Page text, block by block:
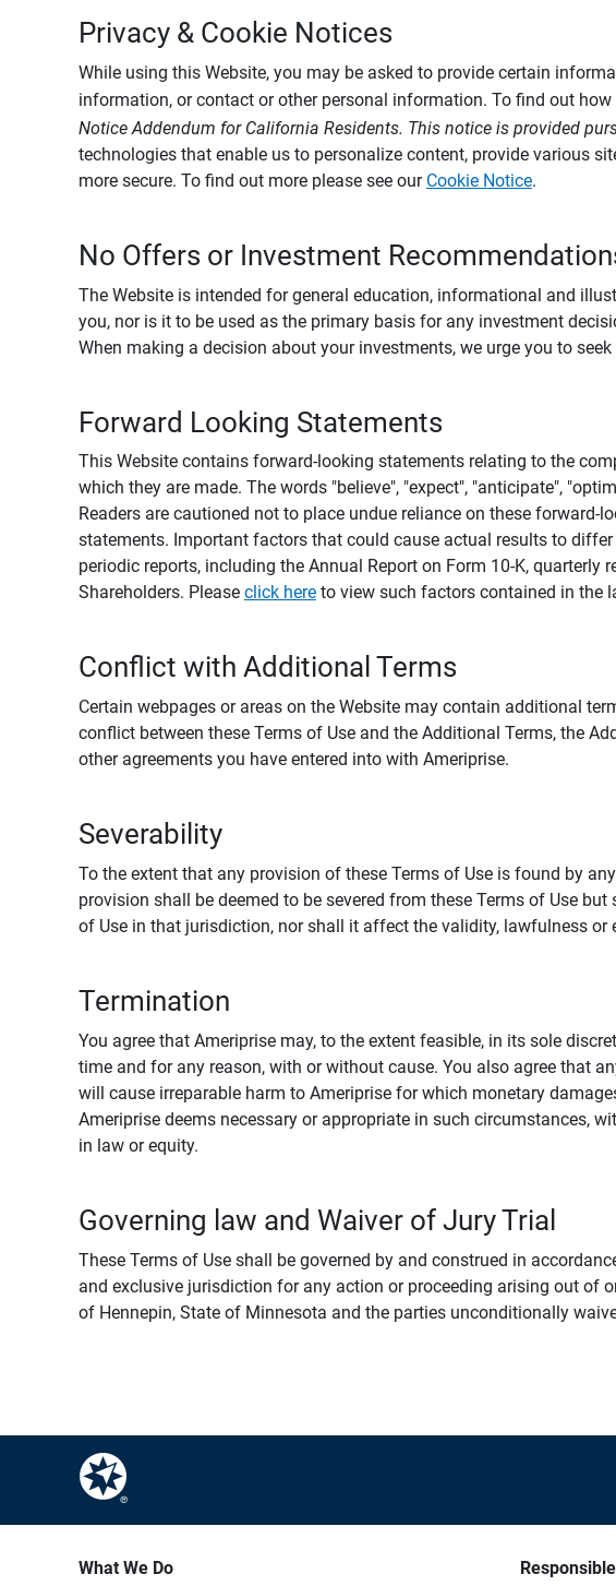
Privacy & Cookie Notices
While using this Website, you may be asked to provide certain
information, or contact or other personal information. To find out
Notice Addendum for California Residents. This notice is provided
technologies that enable us to personalize content, provide various
more secure. To find out more please see our Cookie Notice.
No Offers or Investment
The Website is intended for general education, informational and
you, nor is it to be used as the primary basis for any investment
When making a decision about your investments, we urge you to
Forward Looking Statements
This Website contains forward-looking statements relating to the
which they are made. The words "believe", "expect", "anticipate",
Readers are cautioned not to place undue reliance on these
statements. Important factors that could cause actual results to
periodic reports, including the Annual Report on Form 10-K,
Shareholders. Please click here to view such factors contained in the
Conflict with Additional Terms
Certain webpages or areas on the Website may contain additional
conflict between these Terms of Use and the Additional Terms, the
other agreements you have entered into with Ameriprise.
Severability
To the extent that any provision of these Terms of Use is found by
provision shall be deemed to be severed from these Terms of Use
of Use in that jurisdiction, nor shall it affect the validity, lawfulness
Termination
You agree that Ameriprise may, to the extent feasible, in its sole
time and for any reason, with or without cause. You also agree that
will cause irreparable harm to Ameriprise for which monetary
Ameriprise deems necessary or appropriate in such circumstances,
in law or equity.
Governing law and Waiver of Jury Trial
These Terms of Use shall be governed by and construed in
and exclusive jurisdiction for any action or proceeding arising out of
of Hennepin, State of Minnesota and the parties unconditionally
What We Do